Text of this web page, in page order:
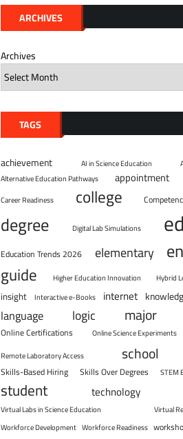
ARCHIVES
Archives
TAGS
achievement AI in Science Education
Alternative Education Pathways
appointment
Career Readiness
college
degree Digital Lab Simulations
Education Trends 2026 elementary
guide Higher Education Innovation Hybrid
insight Interactive e-Books internet
language logic major
Online Certifications
Online Science Experiments
Remote Laboratory Access school
Skills-Based Hiring Skills Over Degrees STEM
student technology
Virtual Labs in Science Education
Virtual
Workforce Development Workforce Readiness